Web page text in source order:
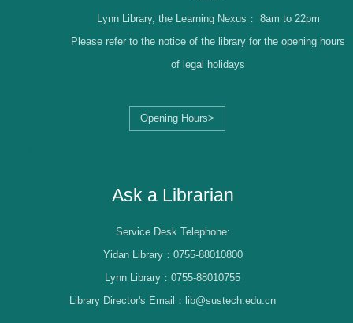
Opening Hours>
Lynn Library, the Learning Nexus： 8am to 22pm
Please refer to the notice of the library for the opening hours
of legal holidays
Ask a Librarian
Service Desk Telephone:
Yidan Library：0755-88010800
Lynn Library：0755-88010755
Library Director's Email：lib@sustech.edu.cn